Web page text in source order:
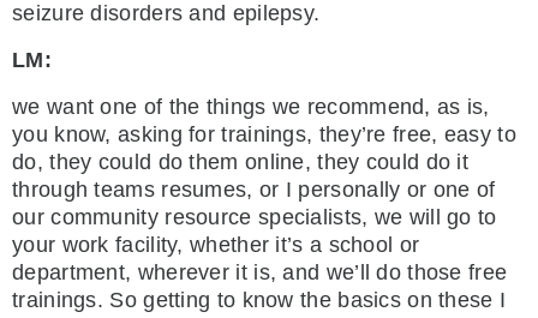
seizure disorders and epilepsy.
LM:
we want one of the things we recommend, as is,
you know, asking for trainings, they’re free, easy to
do, they could do them online, they could do it
through teams resumes, or I personally or one of
our community resource specialists, we will go to
your work facility, whether it’s a school or
department, wherever it is, and we’ll do those free
trainings. So getting to know the basics on these I